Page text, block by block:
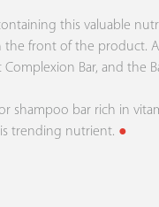
this valuable
front of the product.
Complexion Bar, and the
shampoo bar rich in
trending nutrient. ●